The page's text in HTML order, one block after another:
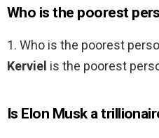
Who is the poorest
1. Who is the poorest
Kerviel is the poorest
Is Elon Musk a